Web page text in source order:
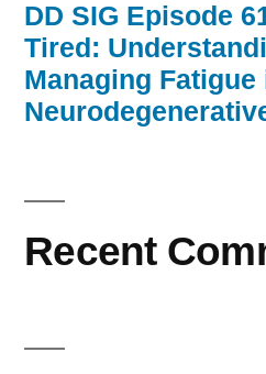
DD SIG Episode
Tired:
Managing Fatigue
Recent